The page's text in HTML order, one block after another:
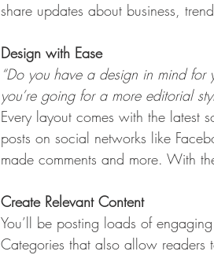
share updates about business,
Design with Ease
“Do you have a design in mind
you’re going for a more editorial
Every layout comes with the latest
posts on social networks like
made comments and more. With
Create Relevant Content
You’ll be posting loads of
Categories that also allow readers